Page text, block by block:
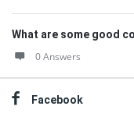
What are some good
0 Answers
Facebook